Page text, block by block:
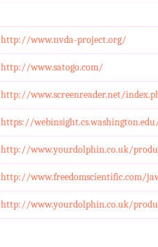
http://www.nvda-project.org/
http://www.satogo.com/
http://www.screenreader.net/
https://
http://www.yourdolphin.co.uk/
http://www.freedomscientific.com/
http://www.yourdolphin.co.uk/